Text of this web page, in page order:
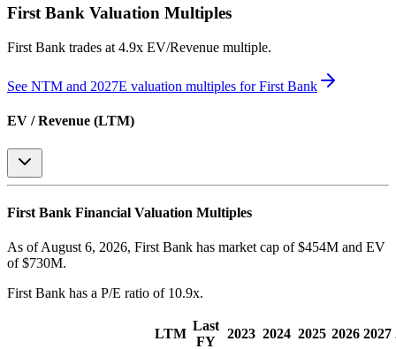
First Bank Valuation Multiples
First Bank trades at 4.9x EV/Revenue multiple.
See NTM and 2027E valuation multiples forFirst Bank
EV / Revenue (LTM)
First Bank Financial Valuation Multiples
As of August 6, 2026, First Bank has market cap of $454M and EV
of $730M.
First Bank has a P/E ratio of 10.9x.
LTM
Last
FY
2023 2024 2025 2026 2027